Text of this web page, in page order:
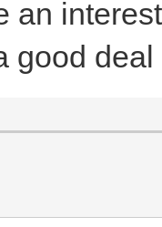
an
good